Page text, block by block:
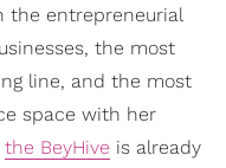
the entrepreneurial
the most
line, and the most
space with her
the BeyHive is already